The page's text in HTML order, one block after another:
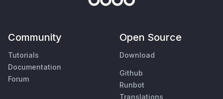
Community
Tutorials
Documentation
Forum
Open Source
Download
Github
Runbot
Translations